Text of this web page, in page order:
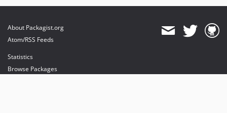
About Packagist.org
Atom/RSS Feeds
Statistics
Browse Packages